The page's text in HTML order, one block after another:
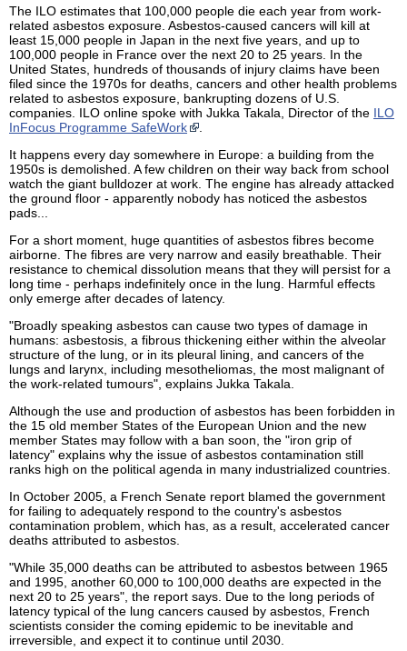
The ILO estimates that 100,000 people die each year from work-
related asbestos exposure. Asbestos-caused cancers will kill at
least 15,000 people in Japan in the next five years, and up to
100,000 people in France over the next 20 to 25 years. In the
United States, hundreds of thousands of injury claims have been
filed since the 1970s for deaths, cancers and other health problems
related to asbestos exposure, bankrupting dozens of U.S.
companies. ILO online spoke with Jukka Takala, Director of the ILO
InFocus Programme SafeWork
It happens every day somewhere in Europe: a building from the
1950s is demolished. A few children on their way back from school
watch the giant bulldozer at work. The engine has already attacked
the ground floor - apparently nobody has noticed the asbestos
pads...
For a short moment, huge quantities of asbestos fibres become
airborne. The fibres are very narrow and easily breathable. Their
resistance to chemical dissolution means that they will persist for a
long time - perhaps indefinitely once in the lung. Harmful effects
only emerge after decades of latency.
"Broadly speaking asbestos can cause two types of damage in
humans: asbestosis, a fibrous thickening either within the alveolar
structure of the lung, or in its pleural lining, and cancers of the
lungs and larynx, including mesotheliomas, the most malignant of
the work-related tumours", explains Jukka Takala.
Although the use and production of asbestos has been forbidden in
the 15 old member States of the European Union and the new
member States may follow with a ban soon, the "iron grip of
latency" explains why the issue of asbestos contamination still
ranks high on the political agenda in many industrialized countries.
In October 2005, a French Senate report blamed the government
for failing to adequately respond to the country's asbestos
contamination problem, which has, as a result, accelerated cancer
deaths attributed to asbestos.
"While 35,000 deaths can be attributed to asbestos between 1965
and 1995, another 60,000 to 100,000 deaths are expected in the
next 20 to 25 years", the report says. Due to the long periods of
latency typical of the lung cancers caused by asbestos, French
scientists consider the coming epidemic to be inevitable and
irreversible, and expect it to continue until 2030.